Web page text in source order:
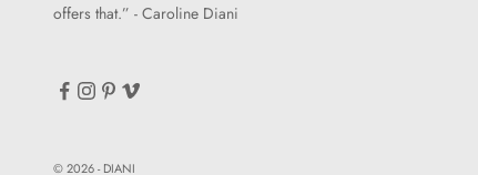
offers that.” - Caroline Diani
© 2026 - DIANI